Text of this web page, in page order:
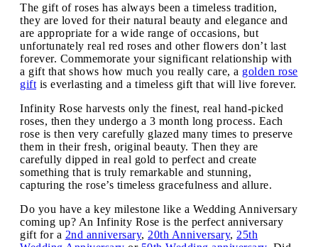
The gift of roses has always been a timeless tradition,
they are loved for their natural beauty and elegance and
are appropriate for a wide range of occasions, but
unfortunately real red roses and other flowers don’t last
forever. Commemorate your significant relationship with
a gift that shows how much you really care, a golden rose
gift is everlasting and a timeless gift that will live forever.
Infinity Rose harvests only the finest, real hand-picked
roses, then they undergo a 3 month long process. Each
rose is then very carefully glazed many times to preserve
them in their fresh, original beauty. Then they are
carefully dipped in real gold to perfect and create
something that is truly remarkable and stunning,
capturing the rose’s timeless gracefulness and allure.
Do you have a key milestone like a Wedding Anniversary
coming up? An Infinity Rose is the perfect anniversary
gift for a 2nd anniversary, 20th Anniversary, 25th